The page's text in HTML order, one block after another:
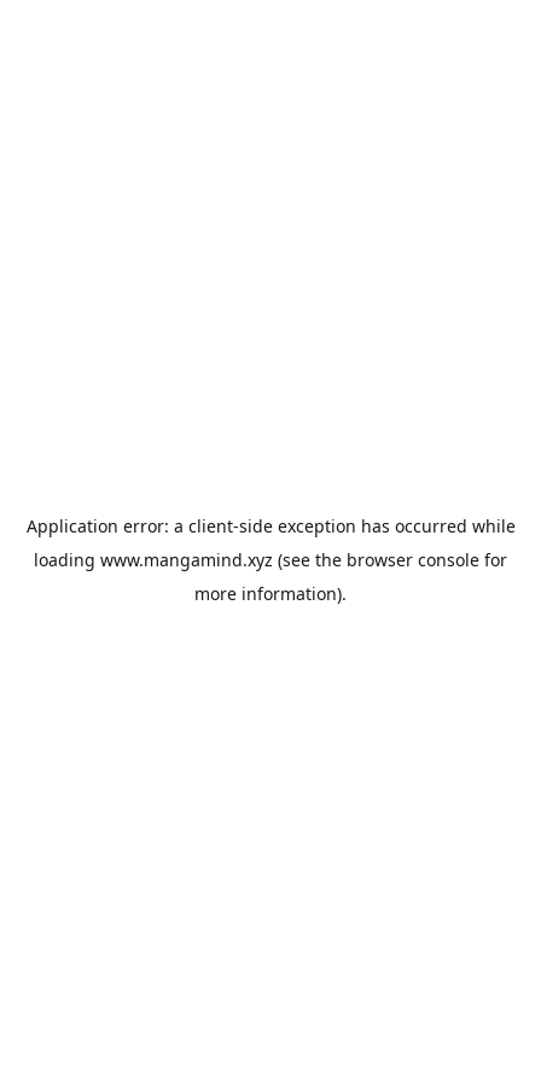
Application error: a client-side exception has occurred while
loading www.mangamind.xyz (see the browser console for
more information).